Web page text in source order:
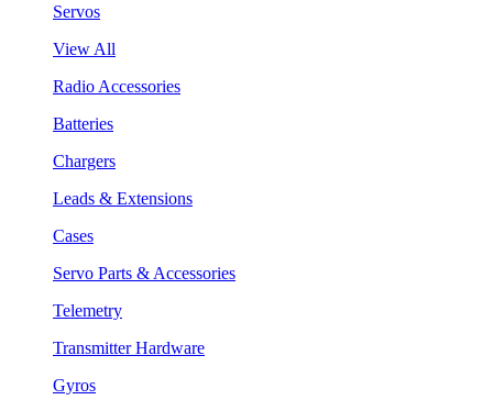
Servos
View All
Radio Accessories
Batteries
Chargers
Leads & Extensions
Cases
Servo Parts & Accessories
Telemetry
Transmitter Hardware
Gyros